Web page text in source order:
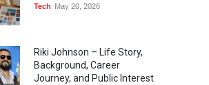
Tech May 20, 2026
Riki Johnson – Life Story,
Background, Career
Journey, and Public Interest